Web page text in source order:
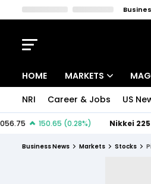
HOME MARKETS
NRI Career & Jobs US
Business News Markets Stocks